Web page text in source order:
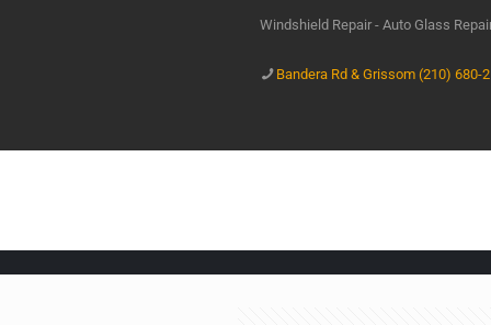
Windshield Repair - Auto Glass
Bandera Rd & Grissom (210) 680-